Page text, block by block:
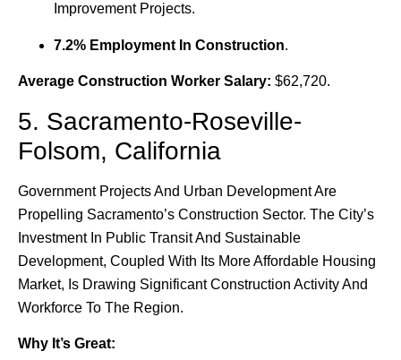
Improvement Projects.
7.2% Employment In Construction.
Average Construction Worker Salary: $62,720.
5. Sacramento-Roseville-
Folsom, California
Government Projects And Urban Development Are
Propelling Sacramento’s Construction Sector. The City’s
Investment In Public Transit And Sustainable
Development, Coupled With Its More Affordable Housing
Market, Is Drawing Significant Construction Activity And
Workforce To The Region.
Why It’s Great: